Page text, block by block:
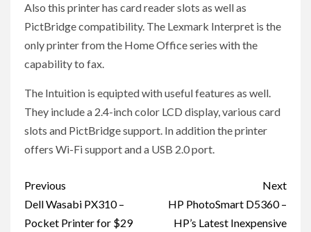
Also this printer has card reader slots as well as
PictBridge compatibility. The Lexmark Interpret is the
only printer from the Home Office series with the
capability to fax.
The Intuition is equipted with useful features as well.
They include a 2.4-inch color LCD display, various card
slots and PictBridge support. In addition the printer
offers Wi-Fi support and a USB 2.0 port.
Post
navigation
Previous
Dell Wasabi PX310 –
Pocket Printer for $29
Next
HP PhotoSmart D5360 –
HP’s Latest Inexpensive